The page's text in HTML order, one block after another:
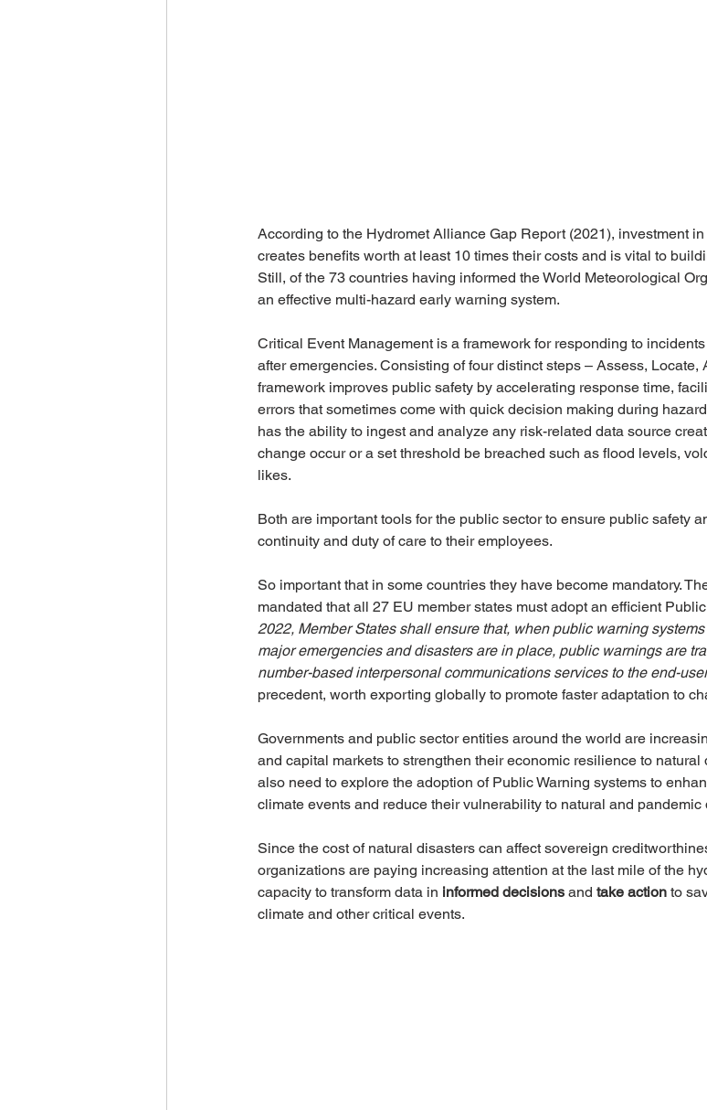
According to the Hydromet Alliance Gap Report (2021), investment
creates benefits worth at least 10 times their costs and is vital to
Still, of the 73 countries having informed the World Meteorological
an effective multi-hazard early warning system.
Critical Event Management is a framework for responding to
after emergencies. Consisting of four distinct steps – Assess, Locate,
framework improves public safety by accelerating response time,
errors that sometimes come with quick decision making during
has the ability to ingest and analyze any risk-related data source
change occur or a set threshold be breached such as flood levels,
likes.
Both are important tools for the public sector to ensure public safety
continuity and duty of care to their employees.
So important that in some countries they have become mandatory.
mandated that all 27 EU member states must adopt an efficient Public
2022, Member States shall ensure that, when public warning
major emergencies and disasters are in place, public warnings are
number-based interpersonal communications services to the end-
precedent, worth exporting globally to promote faster adaptation to
Governments and public sector entities around the world are
and capital markets to strengthen their economic resilience to
also need to explore the adoption of Public Warning systems to
climate events and reduce their vulnerability to natural and pandemic
Since the cost of natural disasters can affect sovereign
organizations are paying increasing attention at the last mile of the
capacity to transform data in informed decisions and take action to
climate and other critical events.